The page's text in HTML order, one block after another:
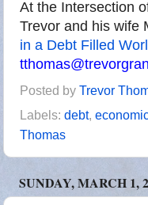
At the Intersection
Trevor and his wife
in a Debt Filled
Posted by Trevor
Labels: debt,
Thomas
SUNDAY, MARCH 1,